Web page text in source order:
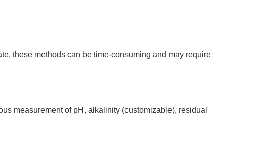
these methods can be time-consuming and may require
measurement of pH, alkalinity (customizable), residual